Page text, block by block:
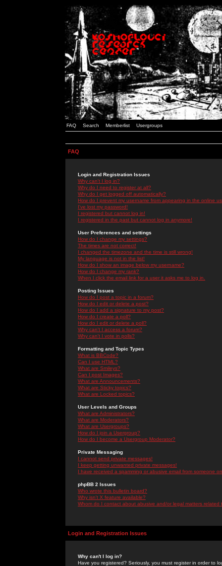
FAQ Search Memberlist Usergroups
FAQ
Login and Registration Issues
Why can't I log in?
Why do I need to register at all?
Why do I get logged off automatically?
How do I prevent my username from appearing in the online
I've lost my password!
I registered but cannot log in!
I registered in the past but cannot log in anymore!
User Preferences and settings
How do I change my settings?
The times are not correct!
I changed the timezone and the time is still wrong!
My language is not in the list!
How do I show an image below my username?
How do I change my rank?
When I click the email link for a user it asks me to log in.
Posting Issues
How do I post a topic in a forum?
How do I edit or delete a post?
How do I add a signature to my post?
How do I create a poll?
How do I edit or delete a poll?
Why can't I access a forum?
Why can't I vote in polls?
Formatting and Topic Types
What is BBCode?
Can I use HTML?
What are Smileys?
Can I post Images?
What are Announcements?
What are Sticky topics?
What are Locked topics?
User Levels and Groups
What are Administrators?
What are Moderators?
What are Usergroups?
How do I join a Usergroup?
How do I become a Usergroup Moderator?
Private Messaging
I cannot send private messages!
I keep getting unwanted private messages!
I have received a spamming or abusive email from someone
phpBB 2 Issues
Who wrote this bulletin board?
Why isn't X feature available?
Whom do I contact about abusive and/or legal matters related
Login and Registration Issues
Why can't I log in?
Have you registered? Seriously, you must register in order to